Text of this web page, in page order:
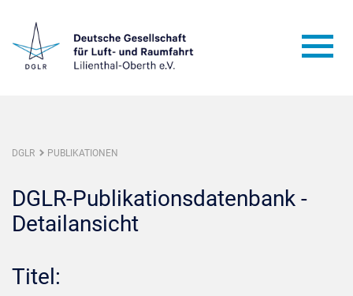
DGLR PUBLIKATIONEN
DGLR-Publikationsdatenbank -
Detailansicht
Titel: